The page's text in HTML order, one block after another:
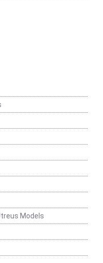
Models